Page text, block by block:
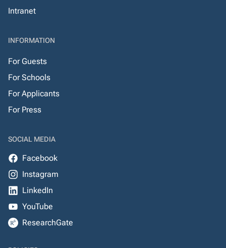
Intranet
INFORMATION
For Guests
For Schools
For Applicants
For Press
SOCIAL MEDIA
Facebook
Instagram
LinkedIn
YouTube
ResearchGate